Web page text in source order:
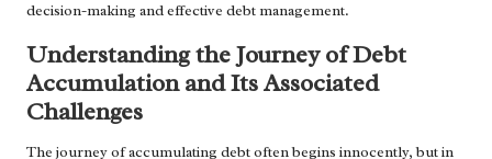
decision-making and effective debt management.
Understanding the Journey of Debt
Accumulation and Its Associated
Challenges
The journey of accumulating debt often begins innocently, but in